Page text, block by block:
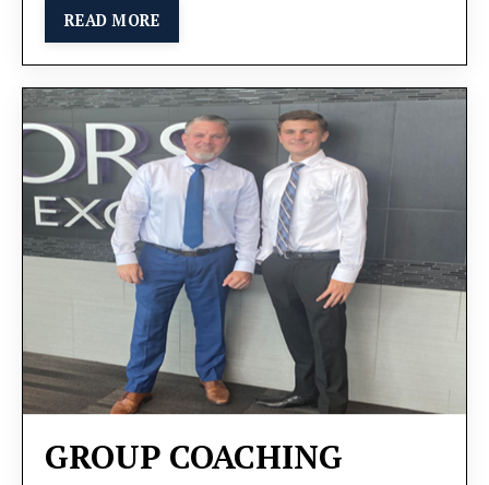
READ MORE
You will learn alongside other ambitious business
owners, gaining valuable insights and sharing
experiences. We will cover key strategies for task
delegation, employee motivation, and operational
optimization, all designed to promote sustainable
growth.
GROUP COACHING